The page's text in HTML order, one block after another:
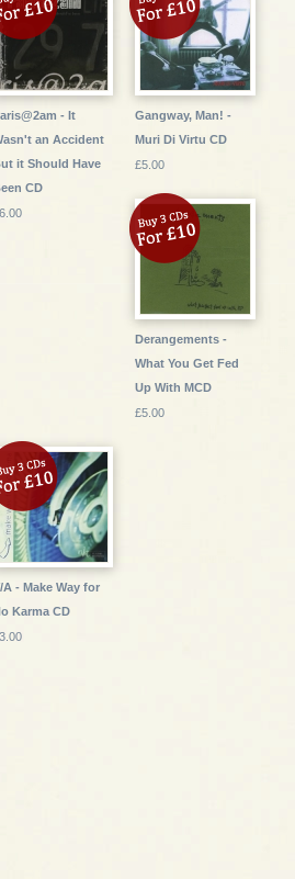
- It
an Accident
it Should Have
CD
Gangway, Man! -
Muri Di Virtu CD
£5.00
Derangements -
What You Get Fed
Up With MCD
£5.00
A - Make Way for
Karma CD